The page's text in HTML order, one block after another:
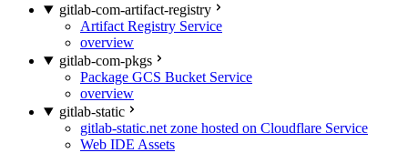
gitlab-com-artifact-registry
Artifact Registry Service
overview
gitlab-com-pkgs
Package GCS Bucket Service
overview
gitlab-static
gitlab-static.net zone hosted on Cloudflare Service
Web IDE Assets